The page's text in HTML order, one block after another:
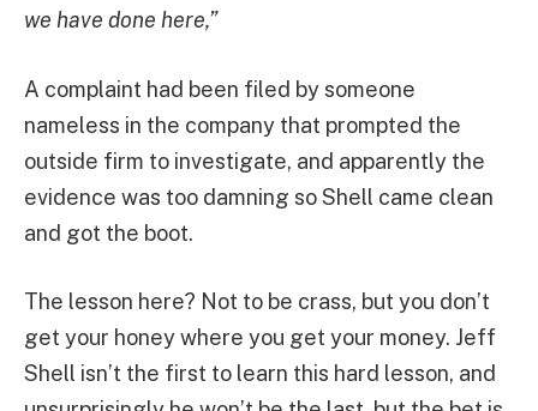
we have done here,”
A complaint had been filed by someone
nameless in the company that prompted the
outside firm to investigate, and apparently the
evidence was too damning so Shell came clean
and got the boot.
The lesson here? Not to be crass, but you don’t
get your honey where you get your money. Jeff
Shell isn’t the first to learn this hard lesson, and